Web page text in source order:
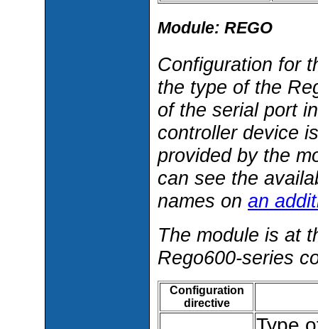
Module: REGO
Configuration for
the type of the
of the serial port
controller device
provided by the
can see the
names on an
The module is at
Rego600-series
Configuration
directive